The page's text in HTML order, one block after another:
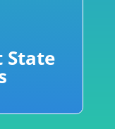
State